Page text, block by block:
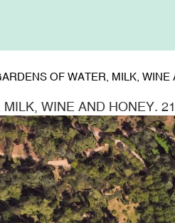
OF WATER, MILK,
WINE AND HONEY.